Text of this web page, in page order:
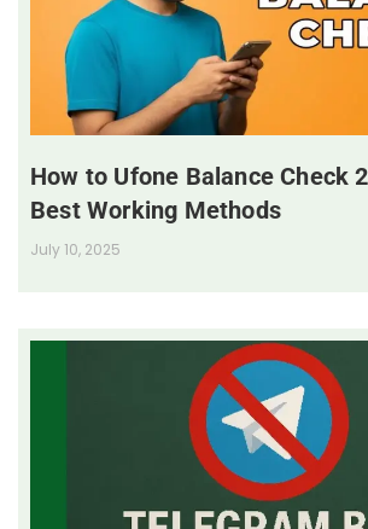
How to Ufone Balance Check
Best Working Methods
July 10, 2025